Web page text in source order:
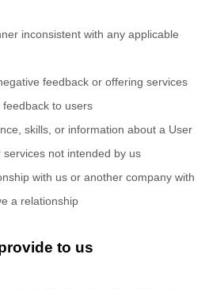
inconsistent with any applicable
feedback or offering services
to users
skills, or information about a User
not intended by us
with us or another company with
a relationship
to us